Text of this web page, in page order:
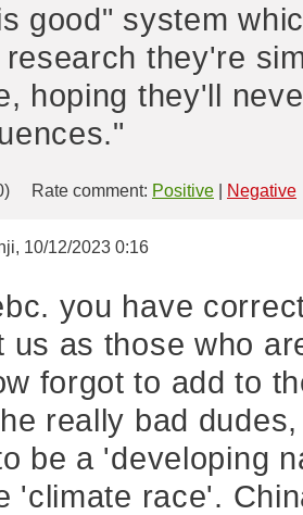
good" system
they're
hoping they'll
Rate comment: Positive Negative
10/12/2023 0:16
you have
us as those who
forgot to add to
really bad
be a 'developing
'climate race'.